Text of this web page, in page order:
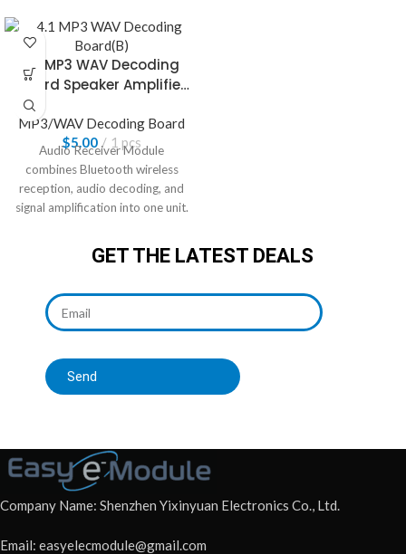
4.1 MP3 WAV Decoding
Board Speaker Amplifier
Audio Receiver Module
MP3/WAV Decoding Board
$5.00 1 pcs
Audio Receiver Module
combines Bluetooth wireless
reception, audio decoding, and
signal amplification into one unit.
GET THE LATEST DEALS
Send
Company Name: Shenzhen Yixinyuan Electronics Co., Ltd.
Email: easyelecmodule@gmail.com